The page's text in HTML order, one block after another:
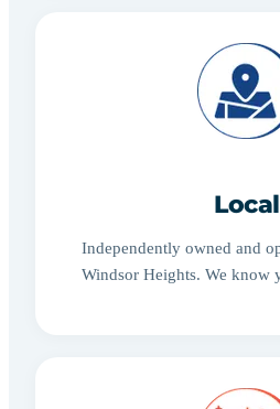
Local
Independently owned and
Windsor Heights. We know